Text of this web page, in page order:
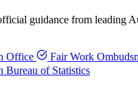
guidance from leading
Office Fair Work
Bureau of Statistics